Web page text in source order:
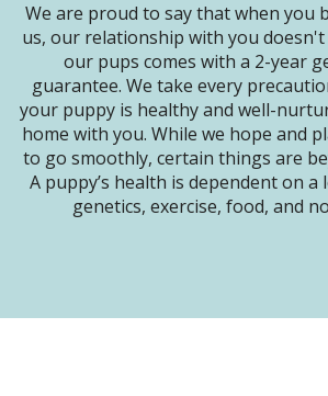
We are proud to say that when you
us, our relationship with you doesn't
our pups comes with a 2-year
guarantee. We take every
your puppy is healthy and well-
home with you. While we hope and
to go smoothly, certain things are
A puppy’s health is dependent on
genetics, exercise, food, and